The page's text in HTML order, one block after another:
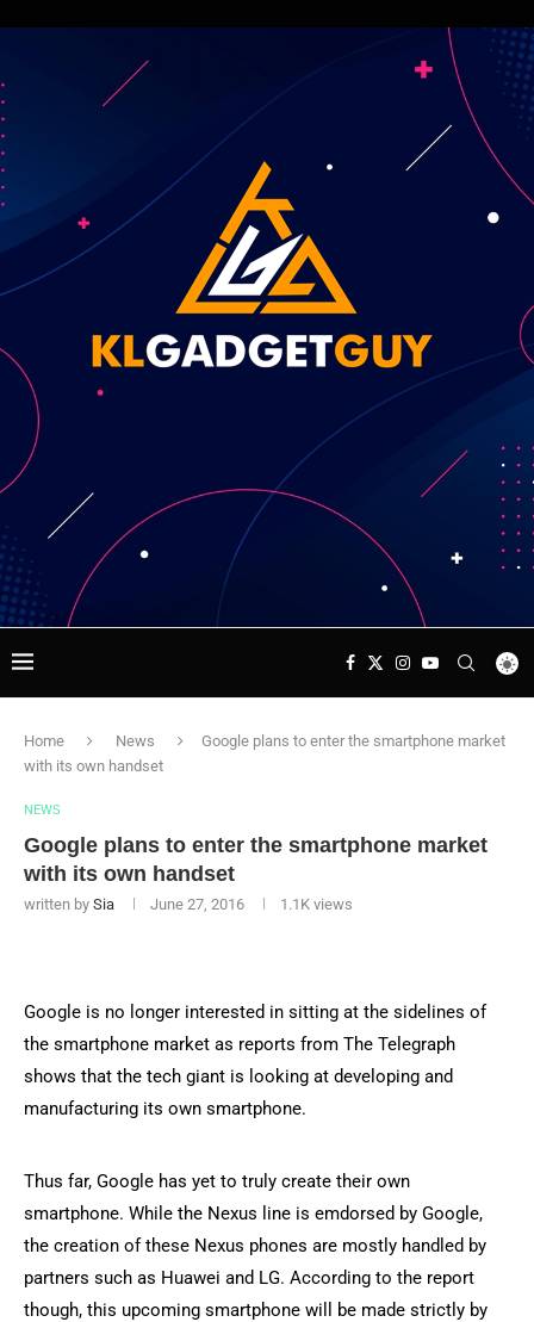
Home News
Google plans to enter the smartphone market
with its own handset
NEWS
Google plans to enter the smartphone market
with its own handset
written by Sia June 27, 2016 1.1K views
Google is no longer interested in sitting at the sidelines of
the smartphone market as reports from The Telegraph
shows that the tech giant is looking at developing and
manufacturing its own smartphone.
Thus far, Google has yet to truly create their own
smartphone. While the Nexus line is emdorsed by Google,
the creation of these Nexus phones are mostly handled by
partners such as Huawei and LG. According to the report
though, this upcoming smartphone will be made strictly by